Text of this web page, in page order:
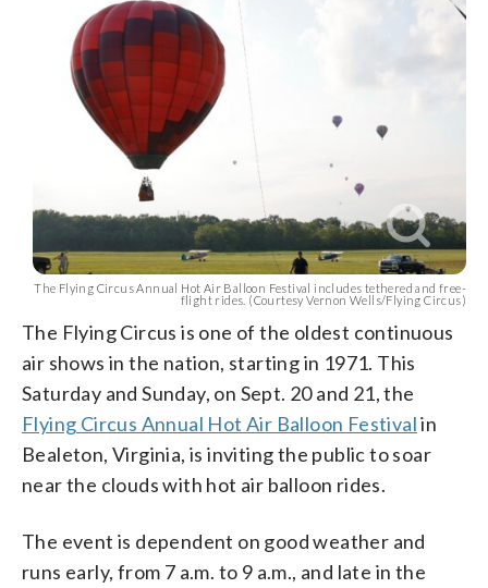
The Flying Circus Annual Hot Air Balloon Festival includes tethered and free-
flight rides. (Courtesy Vernon Wells/Flying Circus)
The Flying Circus is one of the oldest continuous
air shows in the nation, starting in 1971. This
Saturday and Sunday, on Sept. 20 and 21, the
Flying Circus Annual Hot Air Balloon Festivalin
Bealeton, Virginia, is inviting the public to soar
near the clouds with hot air balloon rides.
The event is dependent on good weather and
runs early, from 7 a.m. to 9 a.m., and late in the